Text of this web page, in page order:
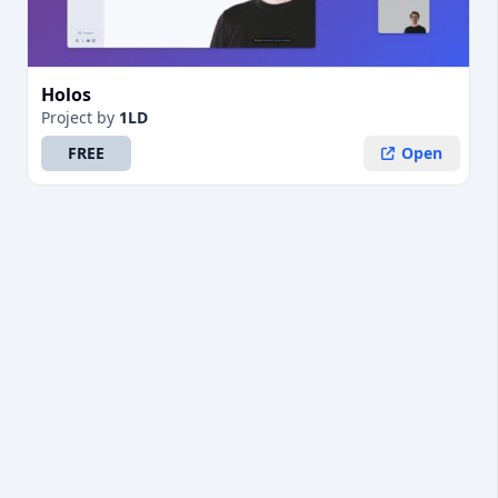
Holos
Project by 1LD
FREE
Open